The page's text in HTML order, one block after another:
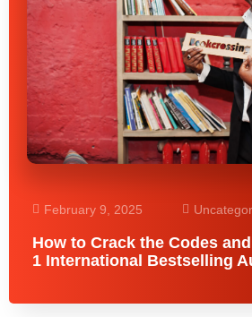
February 9, 2025
How to Crack the Codes
1 International Bestselling